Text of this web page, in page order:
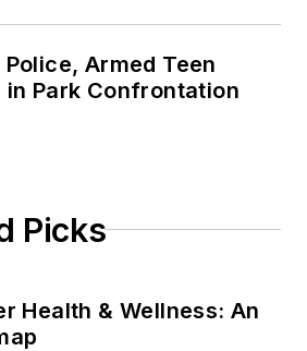
Armed Teen
in Park Confrontation
Picks
Health & Wellness: An